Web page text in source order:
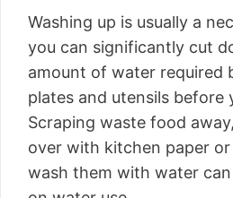
Washing up is usually a
you can significantly cut
amount of water required
plates and utensils before
Scraping waste food
over with kitchen paper
wash them with water